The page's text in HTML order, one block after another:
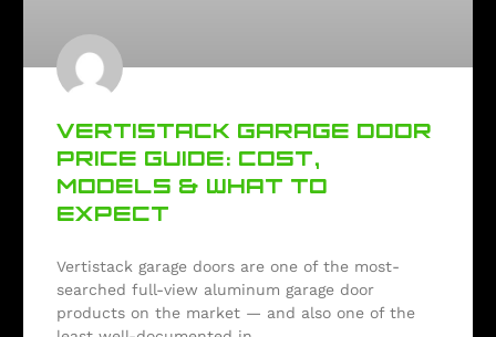
VERTISTACK GARAGE DOOR
PRICE GUIDE: COST,
MODELS & WHAT TO
EXPECT
Vertistack garage doors are one of the most-
searched full-view aluminum garage door
products on the market — and also one of the